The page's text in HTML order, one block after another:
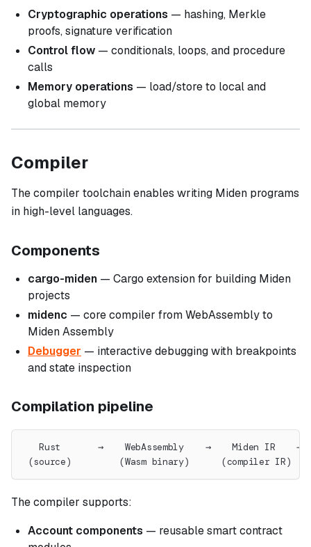
Cryptographic operations — hashing, Merkle
proofs, signature verification
Control flow — conditionals, loops, and procedure
calls
Memory operations — load/store to local and
global memory
Compiler
The compiler toolchain enables writing Miden programs
in high-level languages.
Components
cargo-miden — Cargo extension for building Miden
projects
midenc — core compiler from WebAssembly to
Miden Assembly
Debugger — interactive debugging with breakpoints
and state inspection
Compilation pipeline
Rust       →    WebAssembly    →    Miden IR    →
(source)         (Wasm binary)      (compiler IR)
The compiler supports:
Account components — reusable smart contract